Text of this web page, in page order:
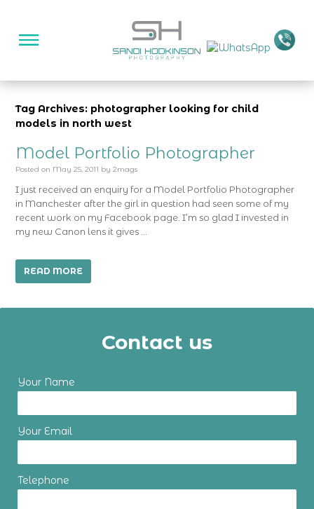
Tag Archives: photographer looking for child
models in north west
Model Portfolio Photographer
Posted on May 25, 2011 by 2mags
I just received an enquiry for a Model Portfolio Photographer
in Manchester after the girl in question had seen some of my
recent work on my Facebook page. I’m so glad I invested in
my new Canon lens it gives …
READ MORE
Contact us
Your Name
Your Email
Telephone